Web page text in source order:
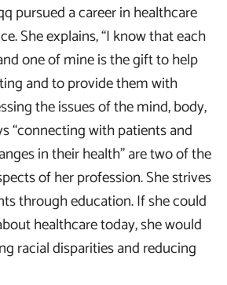
pursued a career in healthcare
She explains, “I know that each
one of mine is the gift to help
and to provide them with
the issues of the mind, body,
“connecting with patients and
in their health” are two of the
of her profession. She strives
through education. If she could
healthcare today, she would
racial disparities and reducing